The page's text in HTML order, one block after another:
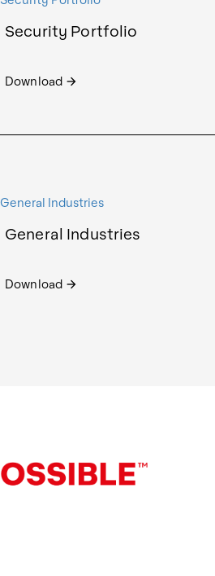
Security Portfolio
Download arrow_forward
General Industries
Download arrow_forward